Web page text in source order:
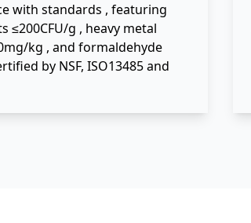
with standards , featuring
≤200CFU/g , heavy metal
kg , and formaldehyde
by NSF, ISO13485 and